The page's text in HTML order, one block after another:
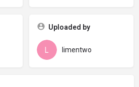
Uploaded by
limentwo